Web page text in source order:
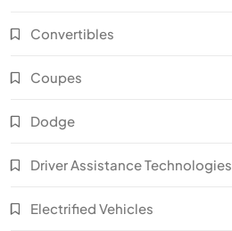
Convertibles
Coupes
Dodge
Driver Assistance Technologies
Electrified Vehicles